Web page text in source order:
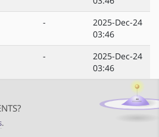
-
2025-Dec-24
03:46
-
2025-Dec-24
03:46
.